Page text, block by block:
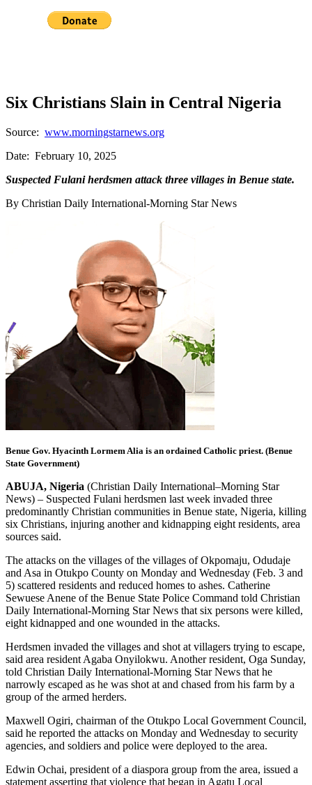
Six Christians Slain in Central Nigeria
Source: www.morningstarnews.org
Date: February 10, 2025
Suspected Fulani herdsmen attack three villages in Benue state.
By Christian Daily International-Morning Star News
Benue Gov. Hyacinth Lormem Alia is an ordained Catholic priest. (Benue
State Government)
ABUJA, Nigeria (Christian Daily International–Morning Star
News) – Suspected Fulani herdsmen last week invaded three
predominantly Christian communities in Benue state, Nigeria, killing
six Christians, injuring another and kidnapping eight residents, area
sources said.
The attacks on the villages of the villages of Okpomaju, Odudaje
and Asa in Otukpo County on Monday and Wednesday (Feb. 3 and
5) scattered residents and reduced homes to ashes. Catherine
Sewuese Anene of the Benue State Police Command told Christian
Daily International-Morning Star News that six persons were killed,
eight kidnapped and one wounded in the attacks.
Herdsmen invaded the villages and shot at villagers trying to escape,
said area resident Agaba Onyilokwu. Another resident, Oga Sunday,
told Christian Daily International-Morning Star News that he
narrowly escaped as he was shot at and chased from his farm by a
group of the armed herders.
Maxwell Ogiri, chairman of the Otukpo Local Government Council,
said he reported the attacks on Monday and Wednesday to security
agencies, and soldiers and police were deployed to the area.
Edwin Ochai, president of a diaspora group from the area, issued a
statement asserting that violence that began in Agatu Local